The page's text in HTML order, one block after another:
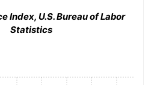
Index, U.S. Bureau of Labor
Statistics